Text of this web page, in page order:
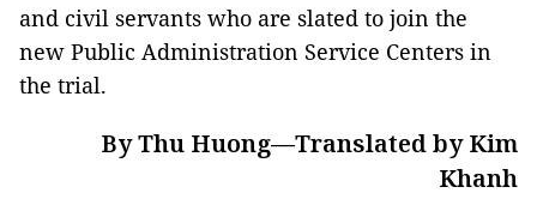
and civil servants who are slated to join the
new Public Administration Service Centers in
the trial.
By Thu Huong—Translated by Kim
Khanh